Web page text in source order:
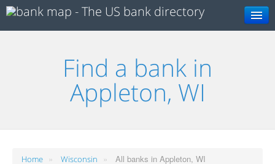
Find a bank in
Appleton, WI
Home » Wisconsin » All banks in Appleton, WI